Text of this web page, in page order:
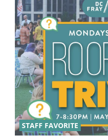
STAFF FAVORITE